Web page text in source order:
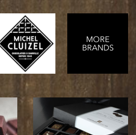
MORE
BRANDS